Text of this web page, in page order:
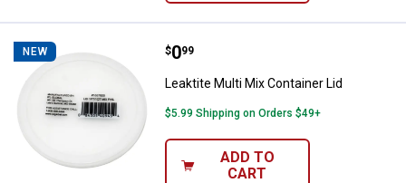
NEW Leaktite Multi Mix Container Lid
Price:
$0
. 99
Leaktite Multi Mix Container Lid
$5.99 Shipping on Orders $49+
ADD TO
CART